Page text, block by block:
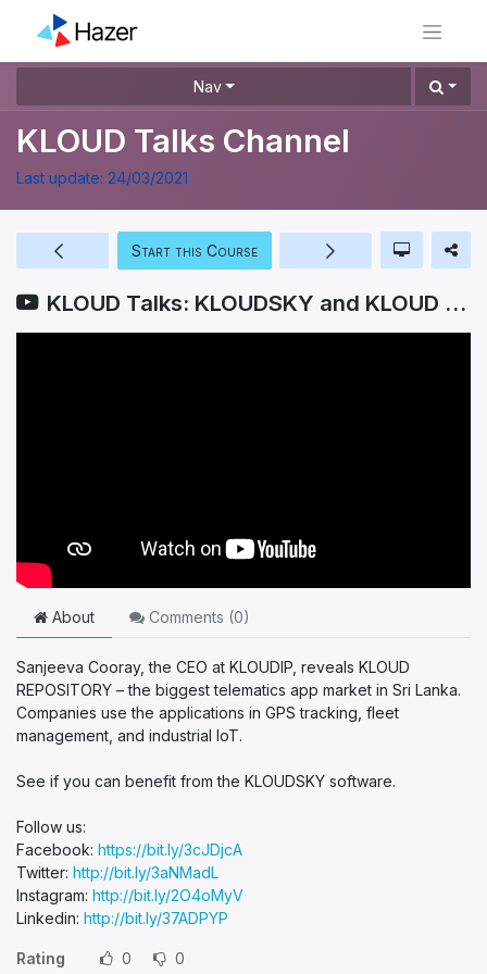
Nav
KLOUD Talks Channel
Last update: 24/03/2021
KLOUD Talks: KLOUDSKY and KLOUD REPOSITORY
Start this Course
About Comments (0)
Sanjeeva Cooray, the CEO at KLOUDIP, reveals KLOUD
REPOSITORY – the biggest telematics app market in Sri Lanka.
Companies use the applications in GPS tracking, fleet
management, and industrial IoT.
See if you can benefit from the KLOUDSKY software.
Follow us:
Facebook: https://bit.ly/3cJDjcA
Twitter: http://bit.ly/3aNMadL
Instagram: http://bit.ly/2O4oMyV
Linkedin: http://bit.ly/37ADPYP
Rating 0 0